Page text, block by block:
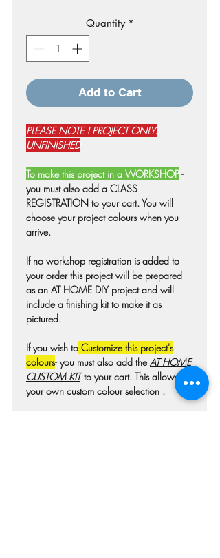
Quantity *
Add to Cart
PLEASE NOTE ! PROJECT ONLY:
UNFINISHED
To make this project in a WORKSHOP-
you must also add a CLASS
REGISTRATION to your cart. You will
choose your project colours when you
arrive.
If no workshop registration is added to
your order this project will be prepared
as an AT HOME DIY project and will
include a finishing kit to make it as
pictured.
If you wish to Customize this project's
colours- you must also add theAT HOME
CUSTOM KITto your cart. This allows for
your own custom colour selection .